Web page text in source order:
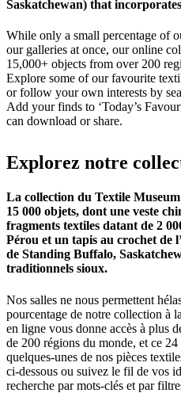
Saskatchewan) that
While only a small percentage of
our galleries at once, our online
15,000+ objects from over 200
Explore some of our favourite
or follow your own interests by
Add your finds to ‘Today’s
can download or share.
Explorez notre
La collection du Textile
15 000 objets, dont une veste
fragments textiles datant de 2
Pérou et un tapis au crochet de
de Standing Buffalo,
traditionnels sioux.
Nos salles ne nous permettent
pourcentage de notre collection à
en ligne vous donne accès à plus
de 200 régions du monde, et ce
quelques-unes de nos pièces
ci-dessous ou suivez le fil de vos
recherche par mots-clés et par